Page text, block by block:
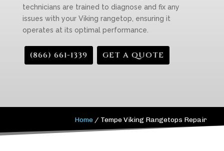
technicians are trained to diagnose and fix any
issues with your Viking rangetop, ensuring it
operates at its optimal performance.
(866) 661-1339 GET A QUOTE
Home / Tempe Viking Rangetops Repair